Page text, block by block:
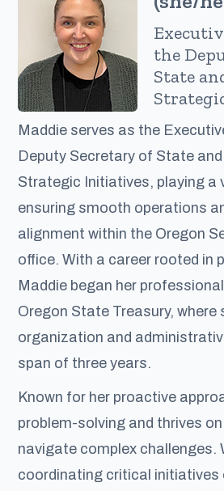
the
State
Maddie serves as the
Deputy Secretary of State
Strategic Initiatives, playing a
ensuring smooth operations
alignment within the Oregon
office. With a career rooted in
Maddie began her
Oregon State Treasury, where
organization and
span of three years.
Known for her proactive
problem-solving and thrives
navigate complex challenges.
coordinating critical initiatives